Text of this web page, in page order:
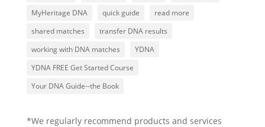
MyHeritage DNA
quick guide
read more
shared matches
transfer DNA results
working with DNA matches
YDNA
YDNA FREE Get Started Course
Your DNA Guide--the Book
*We regularly recommend products and services